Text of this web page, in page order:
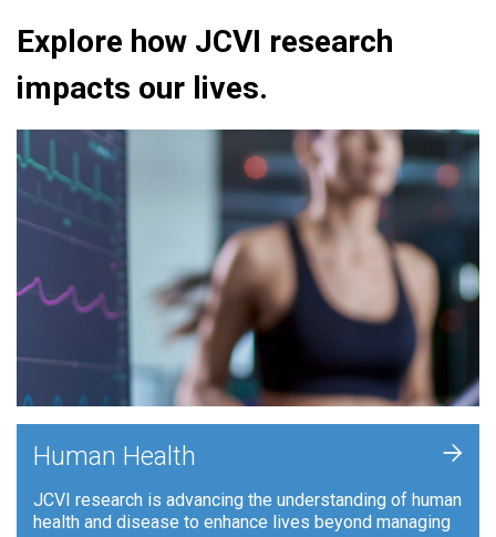
Explore how JCVI research
impacts our lives.
Human Health
JCVI research is advancing the understanding of human
health and disease to enhance lives beyond managing
+